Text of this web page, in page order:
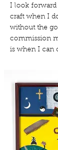
I look forward
craft when I
without the
commission
is when I can